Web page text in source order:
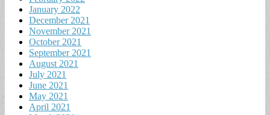
January 2022
December 2021
November 2021
October 2021
September 2021
August 2021
July 2021
June 2021
May 2021
April 2021